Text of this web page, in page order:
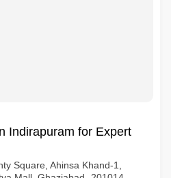
Indirapuram for Expert
Square, Ahinsa Khand-1,